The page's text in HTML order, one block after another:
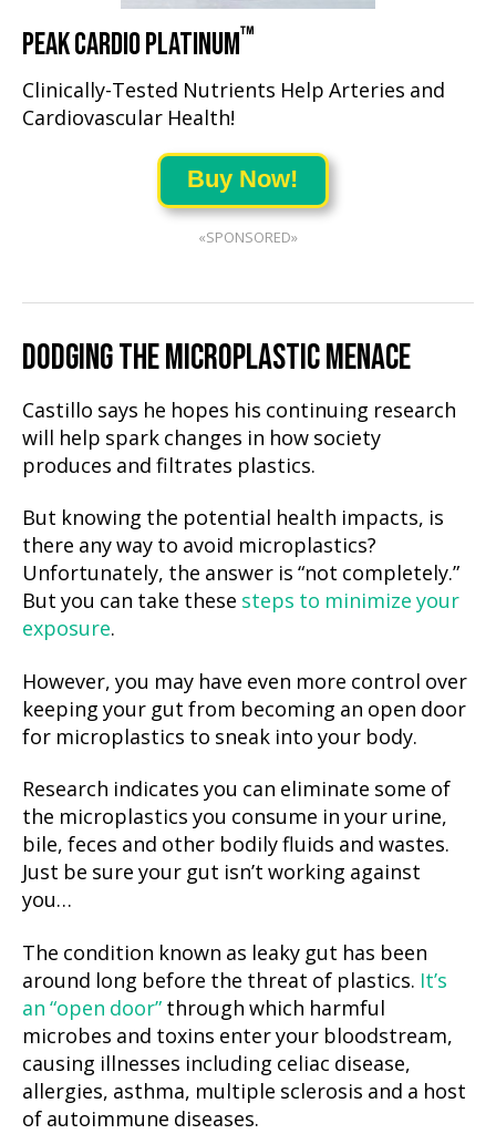
PEAK CARDIO PLATINUM™
Clinically-Tested Nutrients Help Arteries and
Cardiovascular Health!
Buy Now!
«SPONSORED»
DODGING THE MICROPLASTIC MENACE
Castillo says he hopes his continuing research
will help spark changes in how society
produces and filtrates plastics.
But knowing the potential health impacts, is
there any way to avoid microplastics?
Unfortunately, the answer is “not completely.”
But you can take these steps to minimize your
exposure.
However, you may have even more control over
keeping your gut from becoming an open door
for microplastics to sneak into your body.
Research indicates you can eliminate some of
the microplastics you consume in your urine,
bile, feces and other bodily fluids and wastes.
Just be sure your gut isn’t working against
you…
The condition known as leaky gut has been
around long before the threat of plastics. It’s
an “open door” through which harmful
microbes and toxins enter your bloodstream,
causing illnesses including celiac disease,
allergies, asthma, multiple sclerosis and a host
of autoimmune diseases.